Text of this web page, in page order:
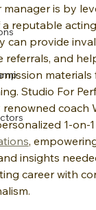
is by
reputable
can provide
referrals, and
materials
Studio For
coach
1-on-1
,
insights
career with